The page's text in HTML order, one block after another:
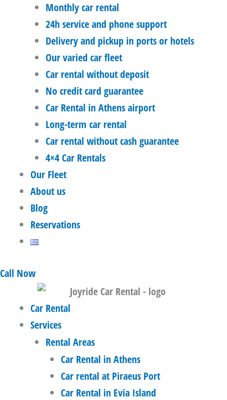
Monthly car rental
24h service and phone support
Delivery and pickup in ports or hotels
Our varied car fleet
Car rental without deposit
No credit card guarantee
Car Rental in Athens airport
Long-term car rental
Car rental without cash guarantee
4×4 Car Rentals
Our Fleet
About us
Blog
Reservations
Call Now
Car Rental
Services
Rental Areas
Car Rental in Athens
Car rental at Piraeus Port
Car Rental in Evia Island